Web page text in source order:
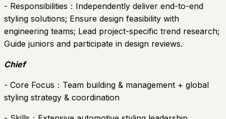
- Responsibilities：Independently deliver end-to-end
styling solutions; Ensure design feasibility with
engineering teams; Lead project-specific trend research;
Guide juniors and participate in design reviews.
Chief
- Core Focus：Team building & management + global
styling strategy & coordination